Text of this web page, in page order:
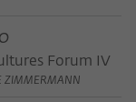
Forum IV
ZIMMERMANN